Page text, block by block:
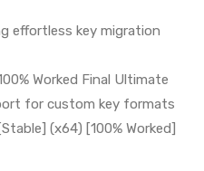
effortless key migration
Worked Final Ultimate
for custom key formats
(x64) [100% Worked]